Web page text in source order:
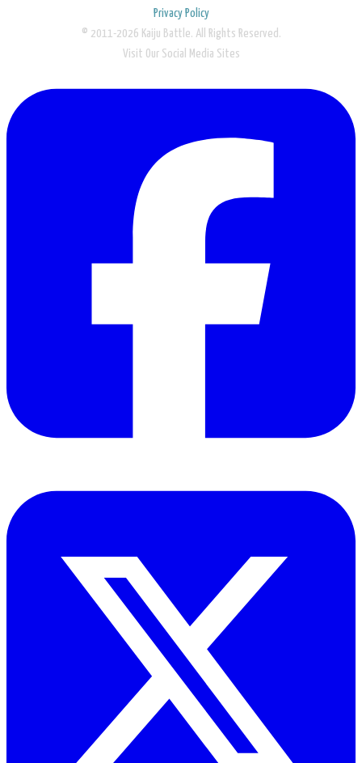
Privacy Policy
© 2011-2026 Kaiju Battle. All Rights Reserved.
Visit Our Social Media Sites